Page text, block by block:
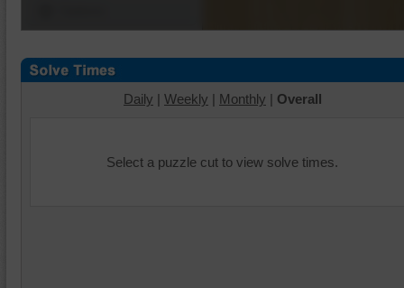
Daily | Weekly | Monthly | Overall
Select a puzzle cut to view solve times.